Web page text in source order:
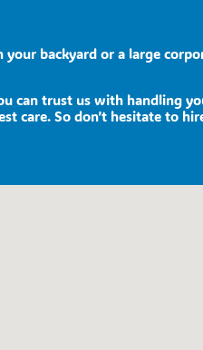
backyard or a large
can trust us with handling
care. So don’t hesitate to